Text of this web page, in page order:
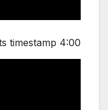
timestamp 4:00